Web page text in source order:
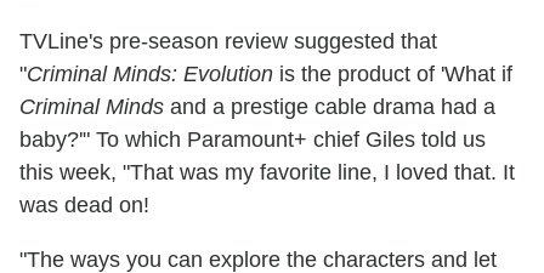
TVLine's pre-season review suggested that
"Criminal Minds: Evolution is the product of 'What if
Criminal Minds and a prestige cable drama had a
baby?'" To which Paramount+ chief Giles told us
this week, "That was my favorite line, I loved that. It
was dead on!
"The ways you can explore the characters and let